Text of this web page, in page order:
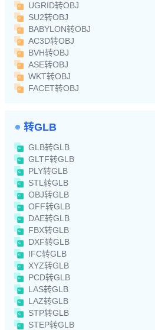
UGRID转OBJ
SU2转OBJ
BABYLON转OBJ
AC3D转OBJ
BVH转OBJ
ASE转OBJ
WKT转OBJ
FACET转OBJ
转GLB
GLB转GLB
GLTF转GLB
PLY转GLB
STL转GLB
OBJ转GLB
OFF转GLB
DAE转GLB
FBX转GLB
DXF转GLB
IFC转GLB
XYZ转GLB
PCD转GLB
LAS转GLB
LAZ转GLB
STP转GLB
STEP转GLB